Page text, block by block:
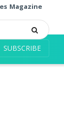
Magazine
SUBSCRIBE